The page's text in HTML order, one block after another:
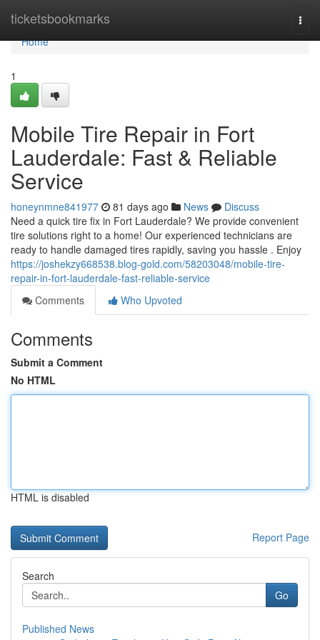
ticketsbookmarks
Home
Home
1
Mobile Tire Repair in Fort
Lauderdale: Fast & Reliable
Service
honeynmne841977 81 days ago News
Discuss
Need a quick tire fix in Fort Lauderdale? We provide convenient
tire solutions right to a home! Our experienced technicians are
ready to handle damaged tires rapidly, saving you hassle . Enjoy
https://joshekzy668538.blog-gold.com/58203048/mobile-tire-
repair-in-fort-lauderdale-fast-reliable-service
Comments
Who Upvoted
Comments
Submit a Comment
No HTML
HTML is disabled
Report Page
Search
Go
Published News